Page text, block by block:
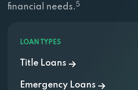
financial needs. 5
LOAN TYPES
Title Loans
Emergency Loans